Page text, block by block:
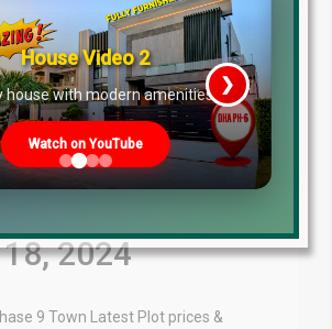
Phase 9
2024
9 Town Latest Plot prices &
House Video 2
house with modern amenities
Watch on YouTube
❯